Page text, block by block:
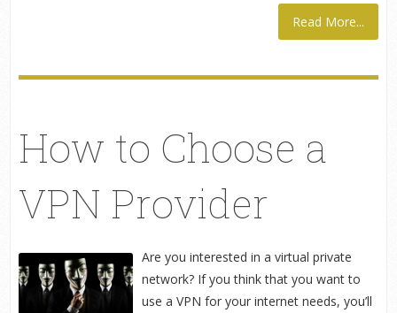
Read More...
How to Choose a
VPN Provider
Are you interested in a virtual private
network? If you think that you want to
use a VPN for your internet needs, you’ll